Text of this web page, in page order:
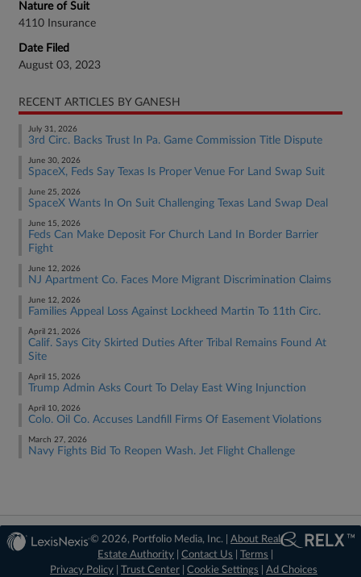
Nature of Suit
4110 Insurance
Date Filed
August 03, 2023
RECENT ARTICLES BY GANESH
July 31, 2026
3rd Circ. Backs Trust In Pa. Game Commission Title Dispute
June 30, 2026
SpaceX, Feds Say Texas Is Proper Venue For Land Swap Suit
June 25, 2026
SpaceX Wants In On Suit Challenging Texas Land Swap Deal
June 15, 2026
Feds Can Make Deposit For Church Land In Border Barrier
Fight
June 12, 2026
NJ Apartment Co. Faces More Migrant Discrimination Claims
June 12, 2026
Families Appeal Loss Against Lockheed Martin To 11th Circ.
April 21, 2026
Calif. Says City Skirted Duties After Tribal Remains Found At
Site
April 15, 2026
Trump Admin Asks Court To Delay East Wing Injunction
April 10, 2026
Colo. Oil Co. Accuses Landfill Firms Of Easement Violations
March 27, 2026
Navy Fights Bid To Reopen Wash. Jet Flight Challenge
© 2026, Portfolio Media, Inc. |About Real
Estate Authority |Contact Us |Terms
Privacy Policy
Trust Center Cookie Settings Ad Choices